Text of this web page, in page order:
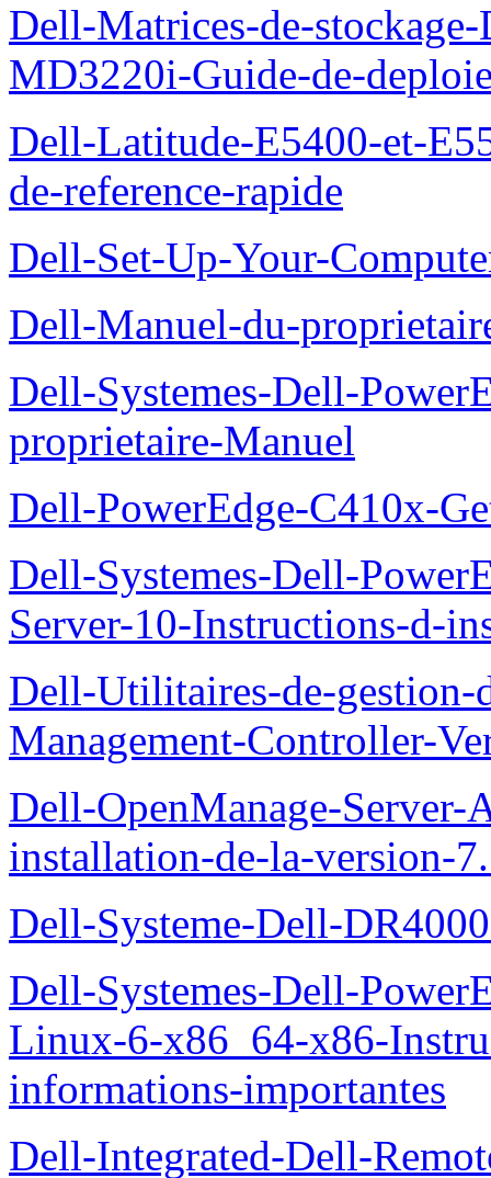
Dell-Matrices-de-
MD3220i-Guide-de-
Dell-Latitude-E5400-et-
de-reference-rapide
Dell-Set-Up-Your-
Dell-Manuel-du-
Dell-Systemes-Dell-
proprietaire-Manuel
Dell-PowerEdge-C410x-
Dell-Systemes-Dell-
Server-10-Instructions-d-
Dell-Utilitaires-de-gestion-
Management-Controller-
Dell-OpenManage-
installation-de-la-version-
Dell-Systeme-Dell-
Dell-Systemes-Dell-
Linux-6-x86_64-x86-
informations-importantes
Dell-Integrated-Dell-